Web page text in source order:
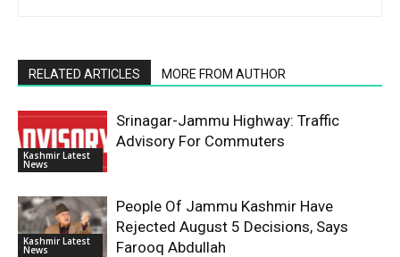
RELATED ARTICLES MORE FROM AUTHOR
Kashmir Latest
News
Srinagar-Jammu Highway: Traffic
Advisory For Commuters
Kashmir Latest
News
People Of Jammu Kashmir Have
Rejected August 5 Decisions, Says
Farooq Abdullah